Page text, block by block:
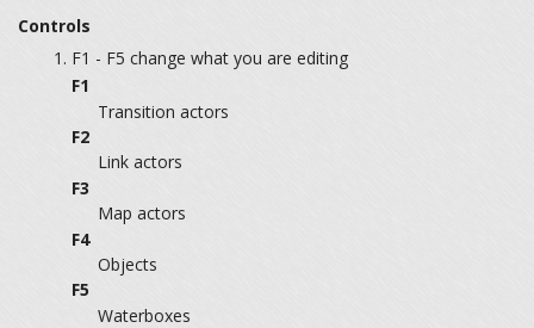
Controls
F1 - F5 change what you are editing
F1
Transition actors
F2
Link actors
F3
Map actors
F4
Objects
F5
Waterboxes